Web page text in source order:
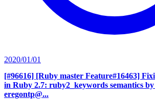
2020/01/01
[#96616] [Ruby master Feature#16463]
in Ruby 2.7: ruby2_keywords semantics
eregontp@...